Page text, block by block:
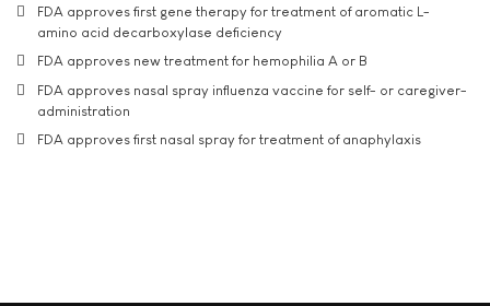
FDA approves first gene therapy for treatment of aromatic L-
amino acid decarboxylase deficiency
FDA approves new treatment for hemophilia A or B
FDA approves nasal spray influenza vaccine for self- or caregiver-
administration
FDA approves first nasal spray for treatment of anaphylaxis